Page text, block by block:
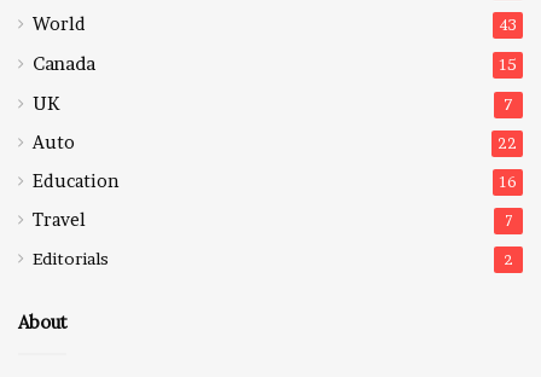
World 43
Canada 15
UK 7
Auto 22
Education 16
Travel 7
Editorials 2
About